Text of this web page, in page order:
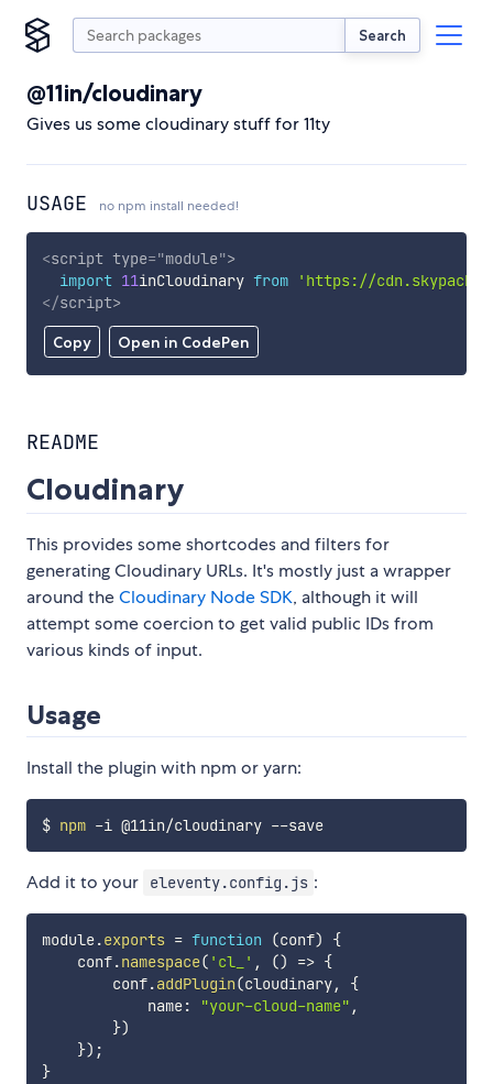
Search
@11in/cloudinary
Gives us some cloudinary stuff for 11ty
USAGE no npm install needed!
Copy Open in CodePen
<script type="module">
import 11inCloudinary from
'https://
</script>
README
Cloudinary
This provides some shortcodes and filters for
generating Cloudinary URLs. It's mostly just a wrapper
around theCloudinary Node SDK, although it will
attempt some coercion to get valid public IDs from
various kinds of input.
Usage
Install the plugin with npm or yarn:
$ npm -i @11in/cloudinary --save
Add it to your eleventy.config.js :
module.exports = function (conf)
{
    conf
.namespace( 'cl_' , () => {
        conf
.addPlugin(cloudinary,
{
            name
: "your-cloud-name" ,
})
}) ;
}